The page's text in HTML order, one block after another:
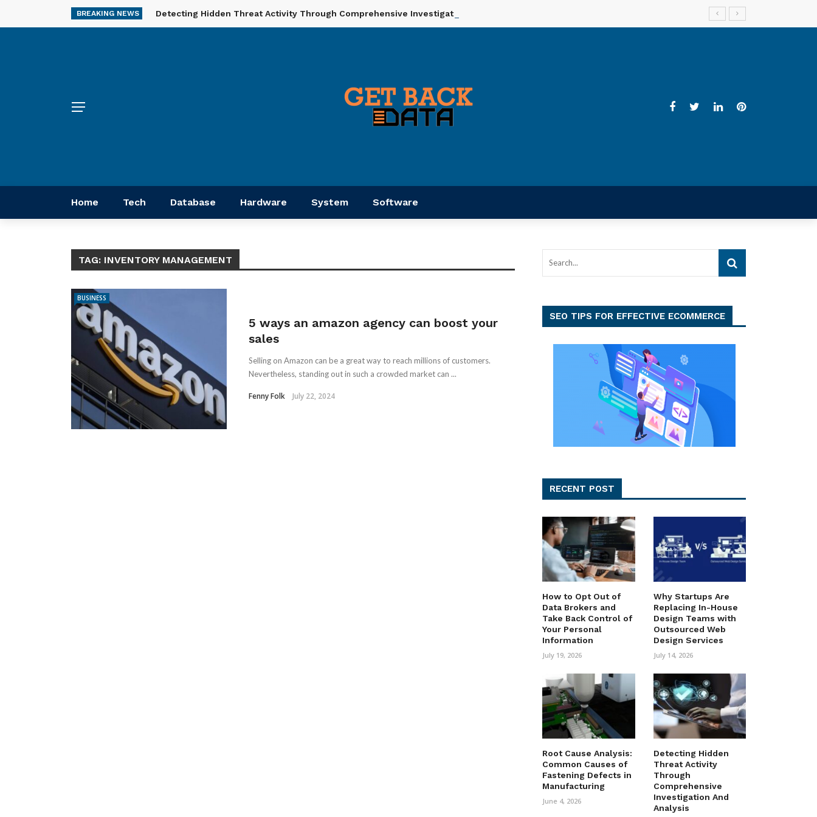
BREAKING NEWS Detecting Hidden Threat Activity Through Comprehensive Investigation And Analysis
Home Tech Database Hardware System Software
TAG: INVENTORY MANAGEMENT
BUSINESS
5 ways an amazon agency can boost your
sales
Selling on Amazon can be a great way to reach millions of customers.
Nevertheless, standing out in such a crowded market can ...
Fenny Folk July 22, 2024
SEO TIPS FOR EFFECTIVE ECOMMERCE
RECENT POST
How to Opt Out of
Data Brokers and
Take Back Control of
Your Personal
Information
July 19, 2026
Why Startups Are
Replacing In-House
Design Teams with
Outsourced Web
Design Services
July 14, 2026
Root Cause Analysis:
Common Causes of
Fastening Defects in
Manufacturing
June 4, 2026
Detecting Hidden
Threat Activity
Through
Comprehensive
Investigation And
Analysis